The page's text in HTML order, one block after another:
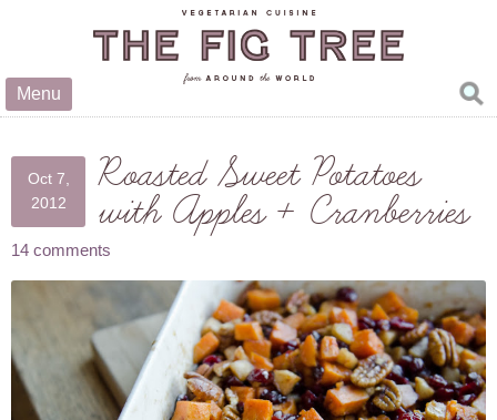
Menu
Oct 7,
2012
Roasted Sweet Potatoes
with Apples + Cranberries
14 comments